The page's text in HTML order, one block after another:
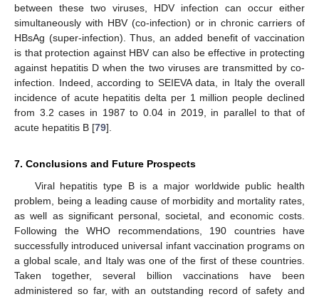
between these two viruses, HDV infection can occur either
simultaneously with HBV (co-infection) or in chronic carriers of
HBsAg (super-infection). Thus, an added benefit of vaccination
is that protection against HBV can also be effective in protecting
against hepatitis D when the two viruses are transmitted by co-
infection. Indeed, according to SEIEVA data, in Italy the overall
incidence of acute hepatitis delta per 1 million people declined
from 3.2 cases in 1987 to 0.04 in 2019, in parallel to that of
acute hepatitis B [79].
7. Conclusions and Future Prospects
Viral hepatitis type B is a major worldwide public health
problem, being a leading cause of morbidity and mortality rates,
as well as significant personal, societal, and economic costs.
Following the WHO recommendations, 190 countries have
successfully introduced universal infant vaccination programs on
a global scale, and Italy was one of the first of these countries.
Taken together, several billion vaccinations have been
administered so far, with an outstanding record of safety and